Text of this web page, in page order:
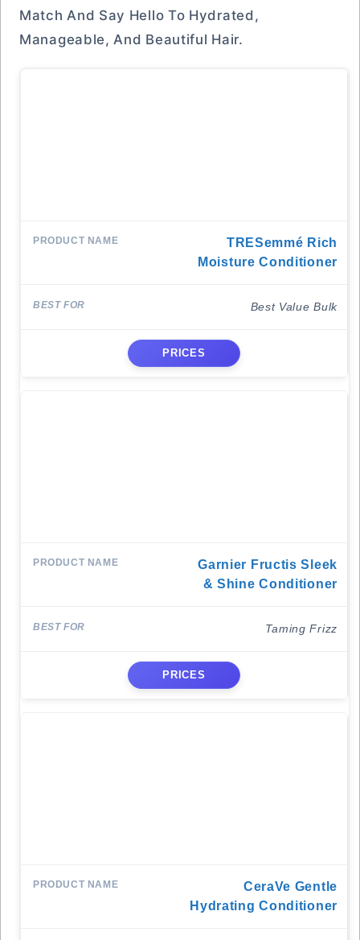
Match And Say Hello To Hydrated,
Manageable, And Beautiful Hair.
TRESemmé Rich
Moisture Conditioner
Best Value Bulk
PRICES
Garnier Fructis Sleek
& Shine Conditioner
Taming Frizz
PRICES
CeraVe Gentle
Hydrating Conditioner